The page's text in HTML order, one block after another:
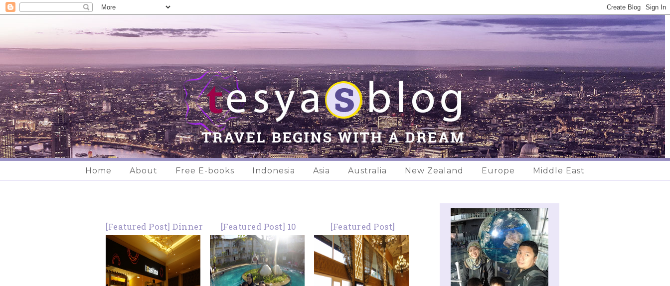
Home About Free E-books Indonesia Asia Australia New Zealand Europe Middle East
[Featured Post] Dinner
at Toastina Sheraton
Bandung
[Featured Post] 10
Things Which Made
Sheraton The Best
Family Hotel in
[Featured Post]
Towers Lounge
Sheraton Bandung